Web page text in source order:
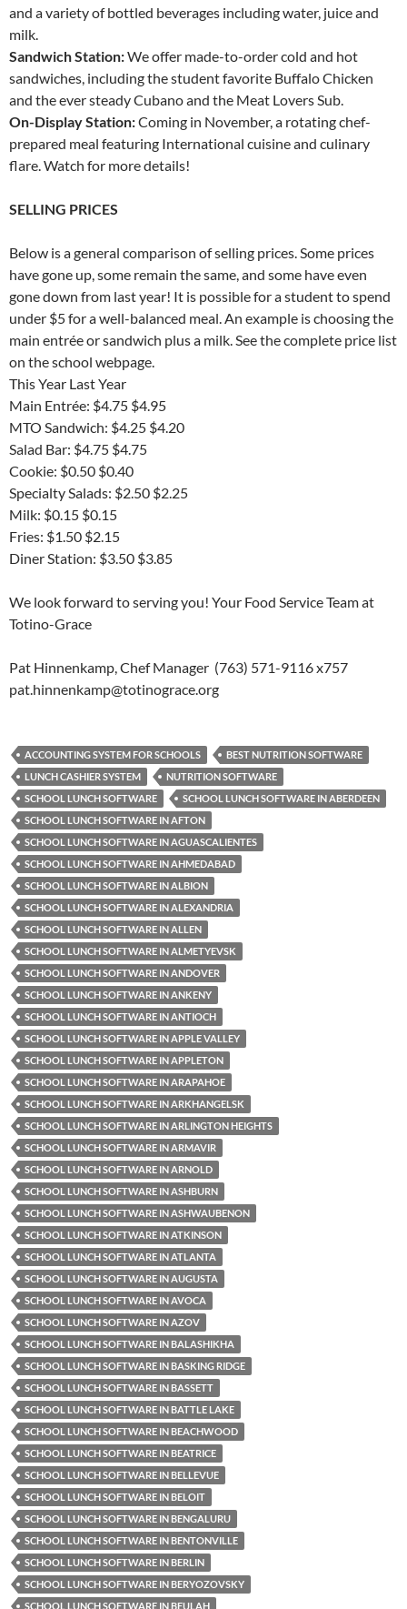
and a variety of bottled beverages including water, juice and
milk.
Sandwich Station:We offer made-to-order cold and hot
sandwiches, including the student favorite Buffalo Chicken
and the ever steady Cubano and the Meat Lovers Sub.
On-Display Station:Coming in November, a rotating chef-
prepared meal featuring International cuisine and culinary
flare. Watch for more details!
SELLING PRICES
Below is a general comparison of selling prices. Some prices
have gone up, some remain the same, and some have even
gone down from last year! It is possible for a student to spend
under $5 for a well-balanced meal. An example is choosing the
main entrée or sandwich plus a milk. See the complete price list
on the school webpage.
This Year Last Year
Main Entrée: $4.75 $4.95
MTO Sandwich: $4.25 $4.20
Salad Bar: $4.75 $4.75
Cookie: $0.50 $0.40
Specialty Salads: $2.50 $2.25
Milk: $0.15 $0.15
Fries: $1.50 $2.15
Diner Station: $3.50 $3.85
We look forward to serving you! Your Food Service Team at
Totino-Grace
Pat Hinnenkamp, Chef Manager (763) 571-9116 x757
pat.hinnenkamp@totinograce.org
ACCOUNTING SYSTEM FOR SCHOOLS
BEST NUTRITION SOFTWARE
LUNCH CASHIER SYSTEM
NUTRITION SOFTWARE
SCHOOL LUNCH SOFTWARE
SCHOOL LUNCH SOFTWARE IN ABERDEEN
SCHOOL LUNCH SOFTWARE IN AFTON
SCHOOL LUNCH SOFTWARE IN AGUASCALIENTES
SCHOOL LUNCH SOFTWARE IN AHMEDABAD
SCHOOL LUNCH SOFTWARE IN ALBION
SCHOOL LUNCH SOFTWARE IN ALEXANDRIA
SCHOOL LUNCH SOFTWARE IN ALLEN
SCHOOL LUNCH SOFTWARE IN ALMETYEVSK
SCHOOL LUNCH SOFTWARE IN ANDOVER
SCHOOL LUNCH SOFTWARE IN ANKENY
SCHOOL LUNCH SOFTWARE IN ANTIOCH
SCHOOL LUNCH SOFTWARE IN APPLE VALLEY
SCHOOL LUNCH SOFTWARE IN APPLETON
SCHOOL LUNCH SOFTWARE IN ARAPAHOE
SCHOOL LUNCH SOFTWARE IN ARKHANGELSK
SCHOOL LUNCH SOFTWARE IN ARLINGTON HEIGHTS
SCHOOL LUNCH SOFTWARE IN ARMAVIR
SCHOOL LUNCH SOFTWARE IN ARNOLD
SCHOOL LUNCH SOFTWARE IN ASHBURN
SCHOOL LUNCH SOFTWARE IN ASHWAUBENON
SCHOOL LUNCH SOFTWARE IN ATKINSON
SCHOOL LUNCH SOFTWARE IN ATLANTA
SCHOOL LUNCH SOFTWARE IN AUGUSTA
SCHOOL LUNCH SOFTWARE IN AVOCA
SCHOOL LUNCH SOFTWARE IN AZOV
SCHOOL LUNCH SOFTWARE IN BALASHIKHA
SCHOOL LUNCH SOFTWARE IN BASKING RIDGE
SCHOOL LUNCH SOFTWARE IN BASSETT
SCHOOL LUNCH SOFTWARE IN BATTLE LAKE
SCHOOL LUNCH SOFTWARE IN BEACHWOOD
SCHOOL LUNCH SOFTWARE IN BEATRICE
SCHOOL LUNCH SOFTWARE IN BELLEVUE
SCHOOL LUNCH SOFTWARE IN BELOIT
SCHOOL LUNCH SOFTWARE IN BENGALURU
SCHOOL LUNCH SOFTWARE IN BENTONVILLE
SCHOOL LUNCH SOFTWARE IN BERLIN
SCHOOL LUNCH SOFTWARE IN BERYOZOVSKY
SCHOOL LUNCH SOFTWARE IN BEULAH